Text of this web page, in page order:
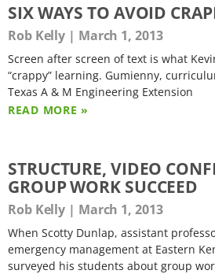
SIX WAYS TO AVOID
Rob Kelly March 1, 2013
Screen after screen of text is what
“crappy” learning. Gumienny,
Texas A & M Engineering Extension
READ MORE »
STRUCTURE, VIDEO
GROUP WORK SUCCEED
Rob Kelly March 1, 2013
When Scotty Dunlap, assistant
emergency management at Eastern
surveyed his students about group